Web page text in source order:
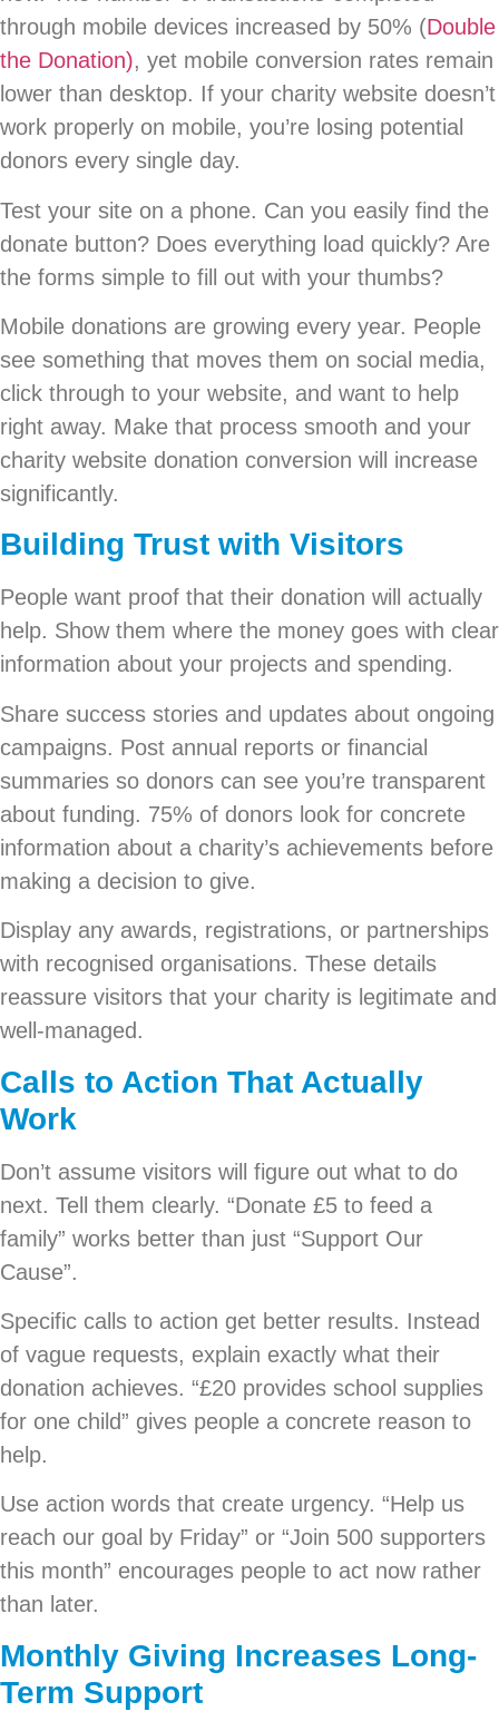
through mobile devices increased by 50% (Double
the Donation), yet mobile conversion rates remain
lower than desktop. If your charity website doesn’t
work properly on mobile, you’re losing potential
donors every single day.
Test your site on a phone. Can you easily find the
donate button? Does everything load quickly? Are
the forms simple to fill out with your thumbs?
Mobile donations are growing every year. People
see something that moves them on social media,
click through to your website, and want to help
right away. Make that process smooth and your
charity website donation conversion will increase
significantly.
Building Trust with Visitors
People want proof that their donation will actually
help. Show them where the money goes with clear
information about your projects and spending.
Share success stories and updates about ongoing
campaigns. Post annual reports or financial
summaries so donors can see you’re transparent
about funding. 75% of donors look for concrete
information about a charity’s achievements before
making a decision to give.
Display any awards, registrations, or partnerships
with recognised organisations. These details
reassure visitors that your charity is legitimate and
well-managed.
Calls to Action That Actually
Work
Don’t assume visitors will figure out what to do
next. Tell them clearly. “Donate £5 to feed a
family” works better than just “Support Our
Cause”.
Specific calls to action get better results. Instead
of vague requests, explain exactly what their
donation achieves. “£20 provides school supplies
for one child” gives people a concrete reason to
help.
Use action words that create urgency. “Help us
reach our goal by Friday” or “Join 500 supporters
this month” encourages people to act now rather
than later.
Monthly Giving Increases Long-
Term Support